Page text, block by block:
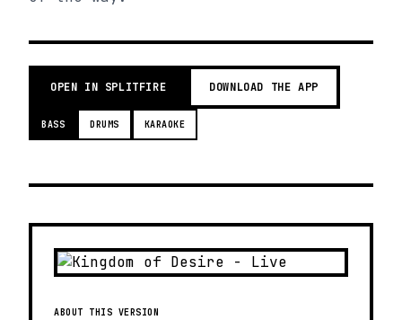
OPEN IN SPLITFIRE DOWNLOAD THE APP
BASS DRUMS KARAOKE
ABOUT THIS VERSION